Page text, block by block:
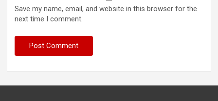
Save my name, email, and website in this browser for the
next time I comment.